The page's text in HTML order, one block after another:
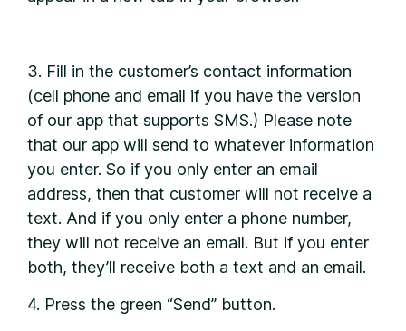
3. Fill in the customer’s contact information
(cell phone and email if you have the version
of our app that supports SMS.) Please note
that our app will send to whatever information
you enter. So if you only enter an email
address, then that customer will not receive a
text. And if you only enter a phone number,
they will not receive an email. But if you enter
both, they’ll receive both a text and an email.
4. Press the green “Send” button.